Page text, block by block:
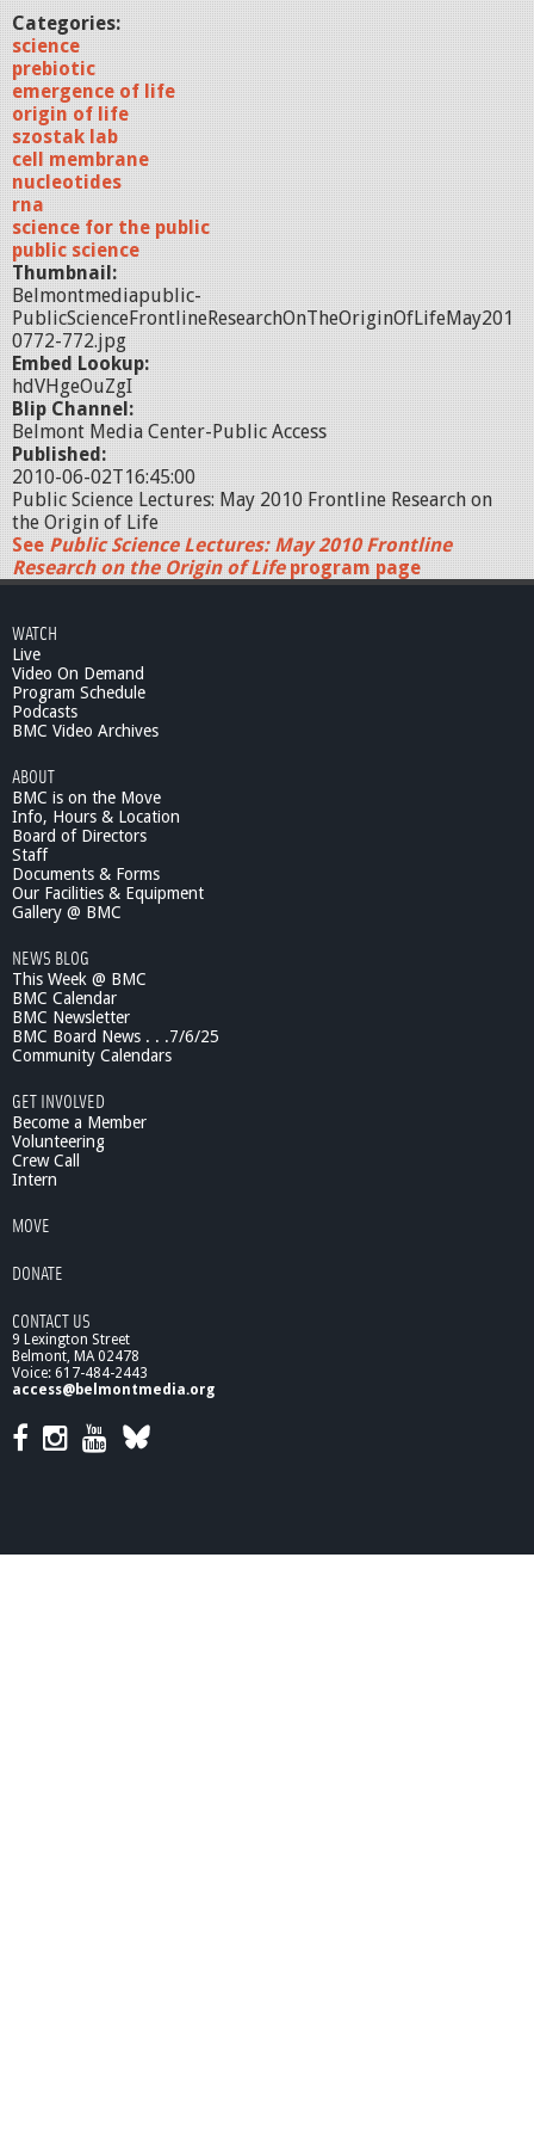
Categories:
science
prebiotic
emergence of life
origin of life
szostak lab
cell membrane
nucleotides
rna
science for the public
public science
Thumbnail:
Belmontmediapublic-
PublicScienceFrontlineResearchOnTheOriginOfLifeMay201
0772-772.jpg
Embed Lookup:
hdVHgeOuZgI
Blip Channel:
Belmont Media Center-Public Access
Published:
2010-06-02T16:45:00
Public Science Lectures: May 2010 Frontline Research on
the Origin of Life
See Public Science Lectures: May 2010 Frontline
Research on the Origin of Lifeprogram page
WATCH
Live
Video On Demand
Program Schedule
Podcasts
BMC Video Archives
ABOUT
BMC is on the Move
Info, Hours & Location
Board of Directors
Staff
Documents & Forms
Our Facilities & Equipment
Gallery @ BMC
NEWS BLOG
This Week @ BMC
BMC Calendar
BMC Newsletter
BMC Board News . . .7/6/25
Community Calendars
GET INVOLVED
Become a Member
Volunteering
Crew Call
Intern
MOVE
DONATE
CONTACT US
9 Lexington Street
Belmont, MA 02478
Voice: 617-484-2443
access@belmontmedia.org